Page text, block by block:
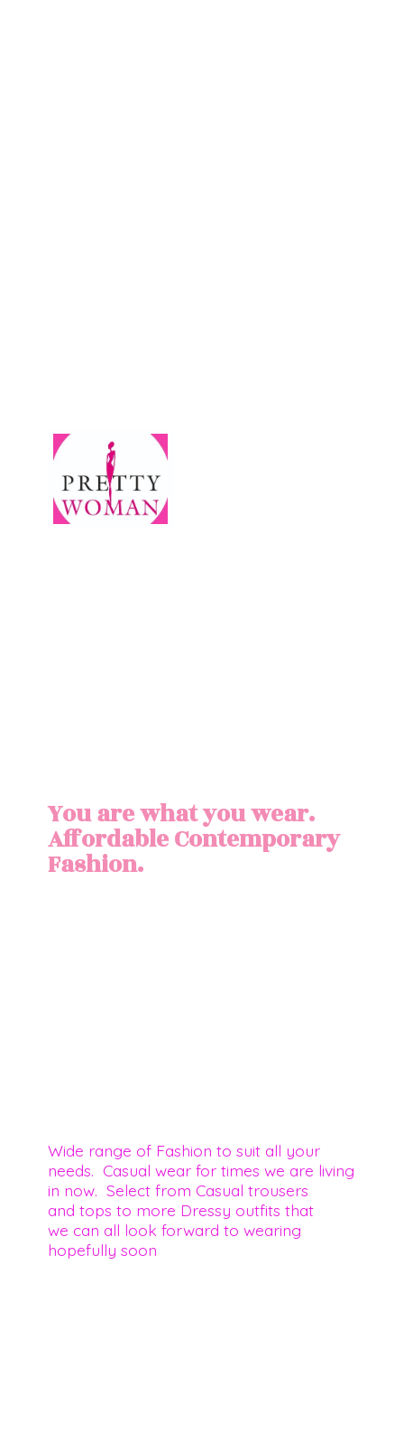
You are what you wear.
AffordableContemporary
Fashion.
Wide range of Fashion to suit all your
needs. Casual wear for times we are living
in now. Select from Casual trousers
and tops to more Dressy outfits that
we can all look forward to wearing
hopefully soon